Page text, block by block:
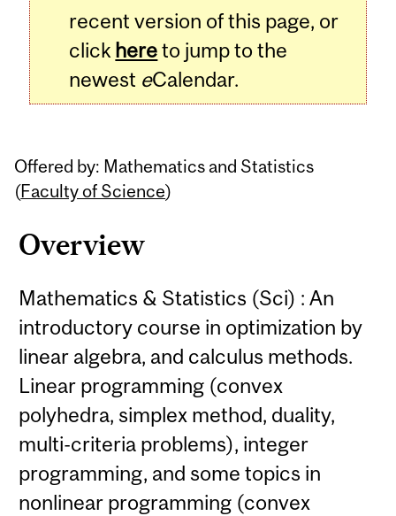
recent version of this page, or
click hereto jump to the
newest eCalendar.
Offered by: Mathematics and Statistics
(Faculty of Science)
Overview
Mathematics & Statistics (Sci) : An
introductory course in optimization by
linear algebra, and calculus methods.
Linear programming (convex
polyhedra, simplex method, duality,
multi-criteria problems), integer
programming, and some topics in
nonlinear programming (convex